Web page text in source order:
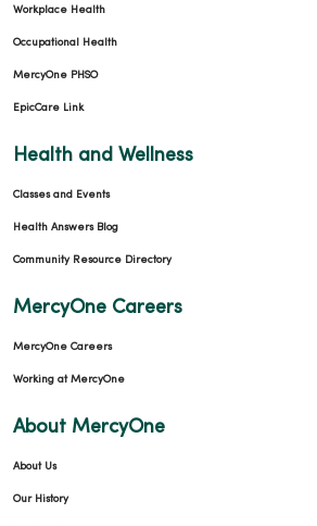
Workplace Health
Occupational Health
MercyOne PHSO
EpicCare Link
Health and Wellness
Classes and Events
Health Answers Blog
Community Resource Directory
MercyOne Careers
MercyOne Careers
Working at MercyOne
About MercyOne
About Us
Our History